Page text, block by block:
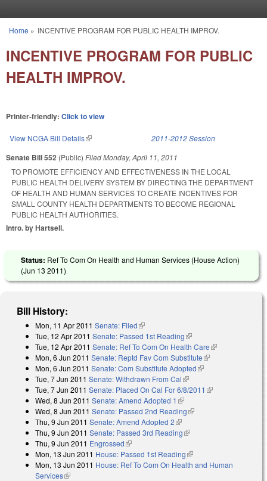
You are here
Home » INCENTIVE PROGRAM FOR PUBLIC HEALTH IMPROV.
INCENTIVE PROGRAM FOR PUBLIC
HEALTH IMPROV.
Printer-friendly: Click to view
View NCGA Bill Details(link is external) 2011-2012 Session
Senate Bill 552 (Public) FiledMonday, April 11, 2011
TO PROMOTE EFFICIENCY AND EFFECTIVENESS IN THE LOCAL
PUBLIC HEALTH DELIVERY SYSTEM BY DIRECTING THE DEPARTMENT
OF HEALTH AND HUMAN SERVICES TO CREATE INCENTIVES FOR
SMALL COUNTY HEALTH DEPARTMENTS TO BECOME REGIONAL
PUBLIC HEALTH AUTHORITIES.
Intro. by Hartsell.
Status: Ref To Com On Health and Human Services (House Action)
(Jun 13 2011)
Bill History:
Mon, 11 Apr 2011 Senate: Filed(link is external)
Tue, 12 Apr 2011 Senate: Passed 1st Reading(link is external)
Tue, 12 Apr 2011 Senate: Ref To Com On Health Care(link is
Mon, 6 Jun 2011 Senate: Reptd Fav Com Substitute(link is external)
Mon, 6 Jun 2011 Senate: Com Substitute Adopted(link is external)
Tue, 7 Jun 2011 Senate: Withdrawn From Cal(link is external)
Tue, 7 Jun 2011 Senate: Placed On Cal For 6/8/2011 (link is
Wed, 8 Jun 2011 Senate: Amend Adopted 1 (link is external)
Wed, 8 Jun 2011 Senate: Passed 2nd Reading(link is external)
Thu, 9 Jun 2011 Senate: Amend Adopted 2(link is external)
Thu, 9 Jun 2011 Senate: Passed 3rd Reading(link is external)
Thu, 9 Jun 2011 Engrossed(link is external)
Mon, 13 Jun 2011 House: Passed 1st Reading(link is external)
Mon, 13 Jun 2011 House: Ref To Com On Health and Human
Services(link is external)